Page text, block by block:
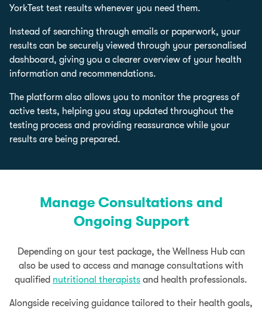
YorkTest test results whenever you need them.
Instead of searching through emails or paperwork, your
results can be securely viewed through your personalised
dashboard, giving you a clearer overview of your health
information and recommendations.
The platform also allows you to monitor the progress of
active tests, helping you stay updated throughout the
testing process and providing reassurance while your
results are being prepared.
Manage Consultations and
Ongoing Support
Depending on your test package, the Wellness Hub can
also be used to access and manage consultations with
qualified nutritional therapists and health professionals.
Alongside receiving guidance tailored to their health goals,